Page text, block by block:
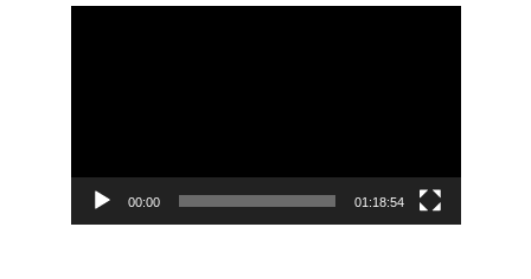
00:00 01:18:54